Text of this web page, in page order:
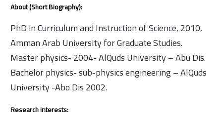
About (Short Biography):
PhD in Curriculum and Instruction of Science, 2010,
Amman Arab University for Graduate Studies.
Master physics- 2004- AlQuds University – Abu Dis.
Bachelor physics- sub-physics engineering – AlQuds
University -Abo Dis 2002.
Research interests: